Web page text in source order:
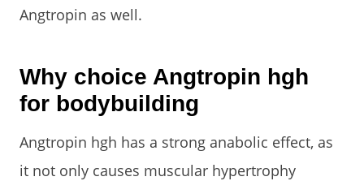
Angtropin as well.
Why choice Angtropin hgh
for bodybuilding
Angtropin hgh has a strong anabolic effect, as
it not only causes muscular hypertrophy